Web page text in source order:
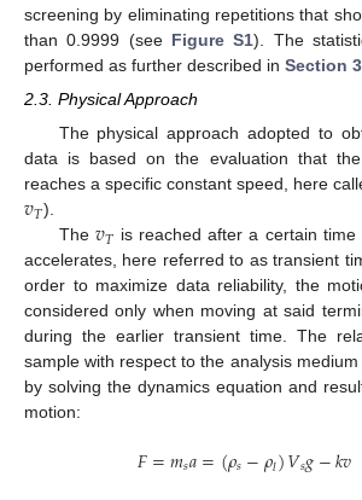
screening by eliminating repetitions that
than 0.9999 (see Figure S1). The
performed as further described in Section
2.3. Physical Approach
The physical approach adopted to
data is based on the evaluation that
reaches a specific constant speed, here
𝑣𝑇).
The 𝑣𝑇 is reached after a certain
accelerates, here referred to as transient
order to maximize data reliability, the
considered only when moving at said
during the earlier transient time. The
sample with respect to the analysis medium
by solving the dynamics equation and
motion:
𝐹=𝑚𝑠𝑎=(𝜌𝑠−𝜌𝑙)𝑉𝑠𝑔−𝑘𝑣